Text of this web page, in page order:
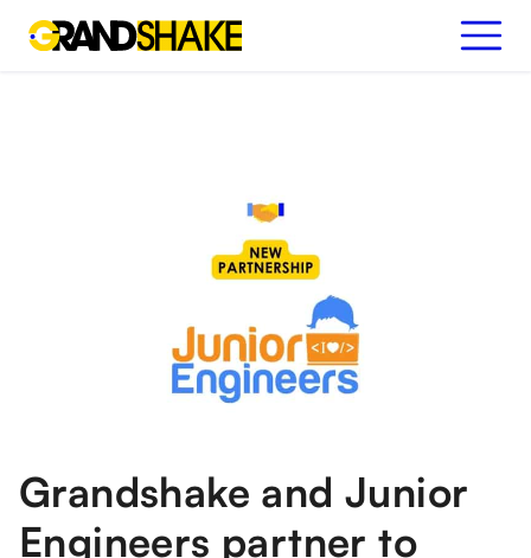
Grandshake and Junior
Engineers partner to